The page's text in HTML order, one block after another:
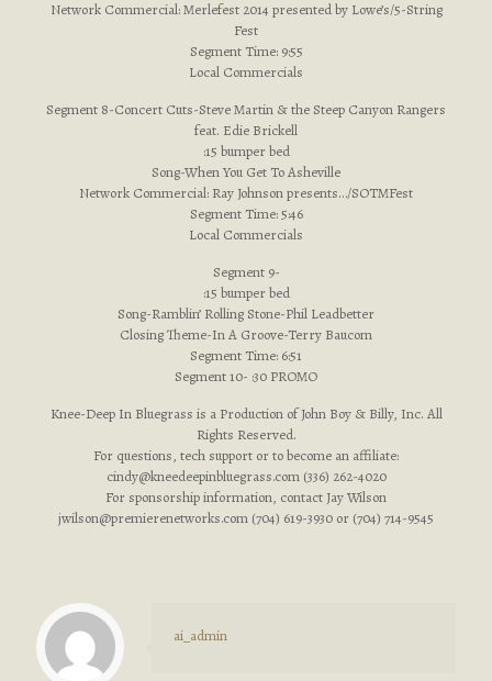
Network Commercial: Merlefest 2014 presented by Lowe’s/5-String
Fest
Segment Time: 9:55
Local Commercials
Segment 8-Concert Cuts-Steve Martin & the Steep Canyon Rangers
feat. Edie Brickell
:15 bumper bed
Song-When You Get To Asheville
Network Commercial: Ray Johnson presents…/SOTMFest
Segment Time: 5:46
Local Commercials
Segment 9-
:15 bumper bed
Song-Ramblin’ Rolling Stone-Phil Leadbetter
Closing Theme-In A Groove-Terry Baucom
Segment Time: 6:51
Segment 10- :30 PROMO
Knee-Deep In Bluegrass is a Production of John Boy & Billy, Inc. All
Rights Reserved.
For questions, tech support or to become an affiliate:
cindy@kneedeepinbluegrass.com(336) 262-4020
For sponsorship information, contact Jay Wilson
jwilson@premierenetworks.com (704) 619-3930 or (704) 714-9545
ai_admin